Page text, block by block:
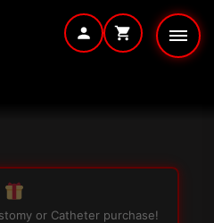
or Catheter purchase!